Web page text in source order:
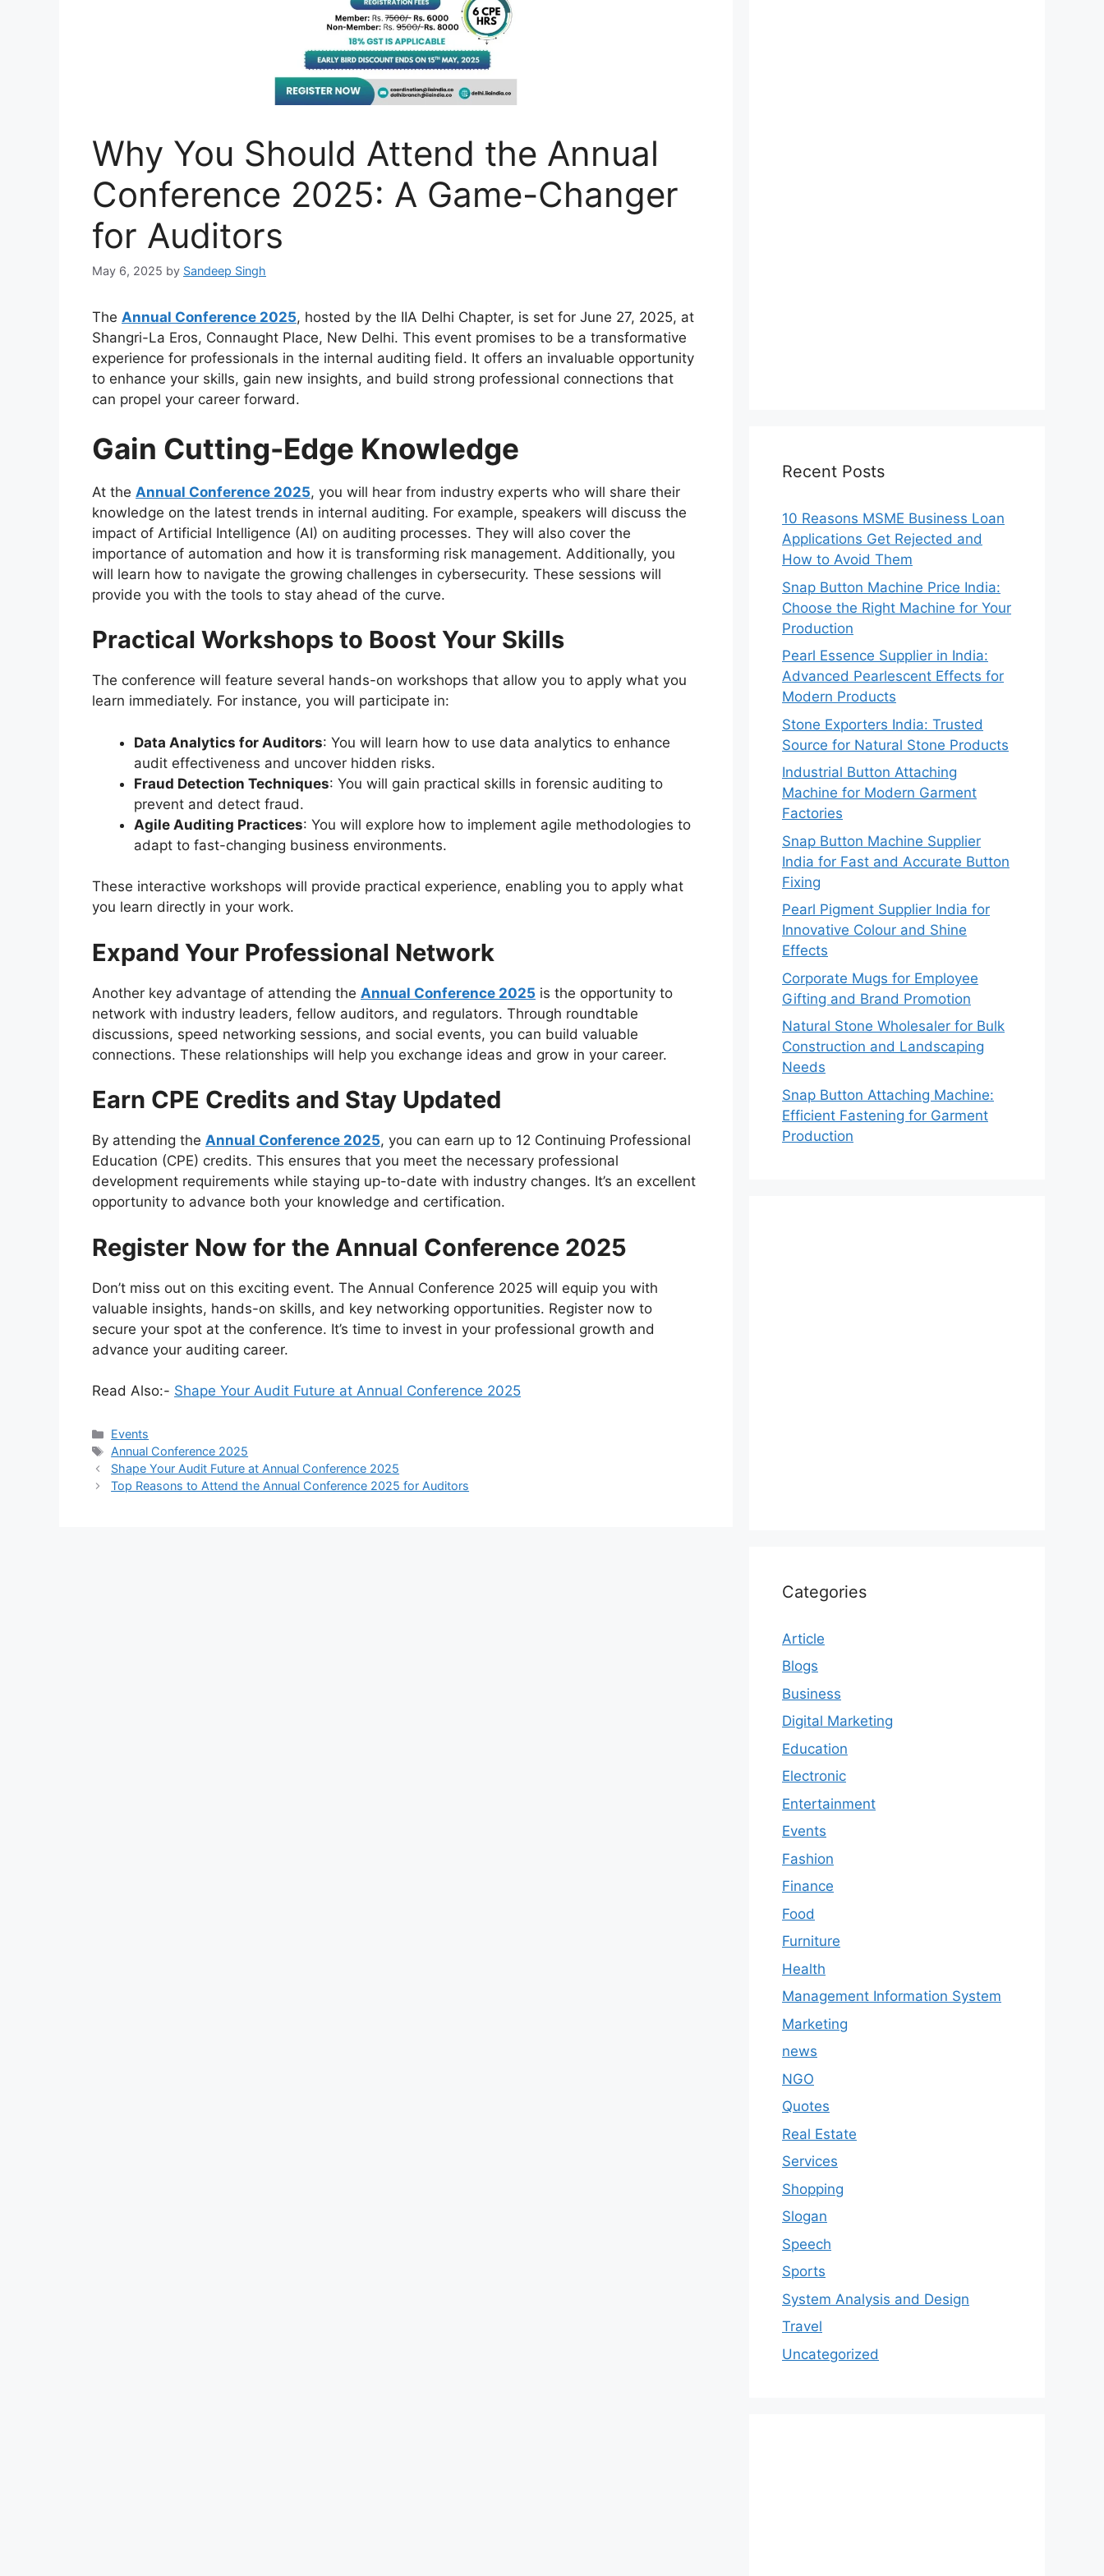
Why You Should Attend the Annual
Conference 2025: A Game-Changer
for Auditors
May 6, 2025 by Sandeep Singh
The Annual Conference 2025, hosted by the IIA Delhi Chapter, is set for June 27, 2025, at
Shangri-La Eros, Connaught Place, New Delhi. This event promises to be a transformative
experience for professionals in the internal auditing field. It offers an invaluable opportunity
to enhance your skills, gain new insights, and build strong professional connections that
can propel your career forward.
Gain Cutting-Edge Knowledge
At the Annual Conference 2025, you will hear from industry experts who will share their
knowledge on the latest trends in internal auditing. For example, speakers will discuss the
impact of Artificial Intelligence (AI) on auditing processes. They will also cover the
importance of automation and how it is transforming risk management. Additionally, you
will learn how to navigate the growing challenges in cybersecurity. These sessions will
provide you with the tools to stay ahead of the curve.
Practical Workshops to Boost Your Skills
The conference will feature several hands-on workshops that allow you to apply what you
learn immediately. For instance, you will participate in:
Data Analytics for Auditors: You will learn how to use data analytics to enhance
audit effectiveness and uncover hidden risks.
Fraud Detection Techniques: You will gain practical skills in forensic auditing to
prevent and detect fraud.
Agile Auditing Practices: You will explore how to implement agile methodologies to
adapt to fast-changing business environments.
These interactive workshops will provide practical experience, enabling you to apply what
you learn directly in your work.
Expand Your Professional Network
Another key advantage of attending the Annual Conference 2025 is the opportunity to
network with industry leaders, fellow auditors, and regulators. Through roundtable
discussions, speed networking sessions, and social events, you can build valuable
connections. These relationships will help you exchange ideas and grow in your career.
Earn CPE Credits and Stay Updated
By attending the Annual Conference 2025, you can earn up to 12 Continuing Professional
Education (CPE) credits. This ensures that you meet the necessary professional
development requirements while staying up-to-date with industry changes. It’s an excellent
opportunity to advance both your knowledge and certification.
Register Now for the Annual Conference 2025
Don’t miss out on this exciting event. The Annual Conference 2025 will equip you with
valuable insights, hands-on skills, and key networking opportunities. Register now to
secure your spot at the conference. It’s time to invest in your professional growth and
advance your auditing career.
Read Also:- Shape Your Audit Future at Annual Conference 2025
Categories
Events
Tags
Annual Conference 2025
Shape Your Audit Future at Annual Conference 2025
Top Reasons to Attend the Annual Conference 2025 for Auditors
Recent Posts
10 Reasons MSME Business Loan
Applications Get Rejected and
How to Avoid Them
Snap Button Machine Price India:
Choose the Right Machine for Your
Production
Pearl Essence Supplier in India:
Advanced Pearlescent Effects for
Modern Products
Stone Exporters India: Trusted
Source for Natural Stone Products
Industrial Button Attaching
Machine for Modern Garment
Factories
Snap Button Machine Supplier
India for Fast and Accurate Button
Fixing
Pearl Pigment Supplier India for
Innovative Colour and Shine
Effects
Corporate Mugs for Employee
Gifting and Brand Promotion
Natural Stone Wholesaler for Bulk
Construction and Landscaping
Needs
Snap Button Attaching Machine:
Efficient Fastening for Garment
Production
Categories
Article
Blogs
Business
Digital Marketing
Education
Electronic
Entertainment
Events
Fashion
Finance
Food
Furniture
Health
Management Information System
Marketing
news
NGO
Quotes
Real Estate
Services
Shopping
Slogan
Speech
Sports
System Analysis and Design
Travel
Uncategorized